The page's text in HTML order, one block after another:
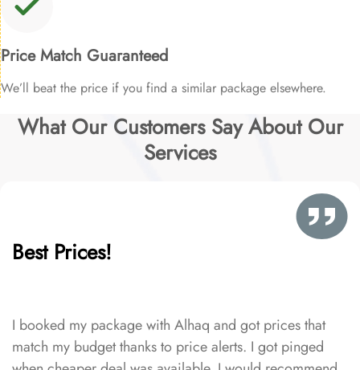
Price Match Guaranteed
We’ll beat the price if you find a similar package elsewhere.
What Our Customers Say About Our
Services
Best Prices!
I booked my package with Alhaq and got prices that
match my budget thanks to price alerts. I got pinged